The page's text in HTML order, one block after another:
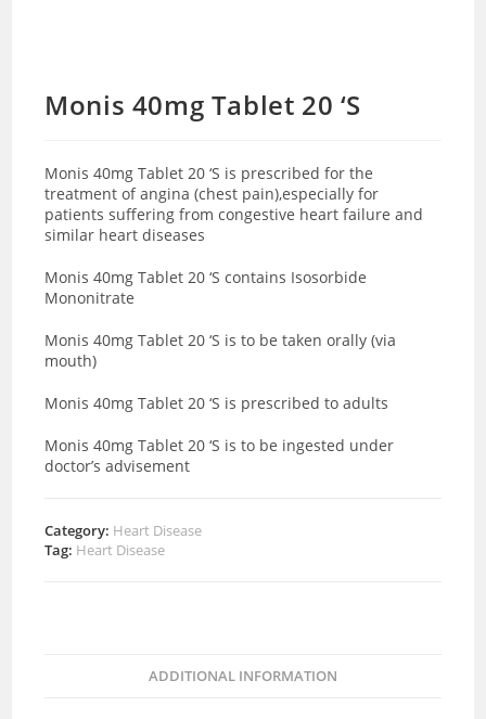
Monis 40mg Tablet 20 ‘S
Monis 40mg Tablet 20 ‘S is prescribed for the
treatment of angina (chest pain),especially for
patients suffering from congestive heart failure and
similar heart diseases
Monis 40mg Tablet 20 ‘S contains Isosorbide
Mononitrate
Monis 40mg Tablet 20 ‘S is to be taken orally (via
mouth)
Monis 40mg Tablet 20 ‘S is prescribed to adults
Monis 40mg Tablet 20 ‘S is to be ingested under
doctor’s advisement
Category: Heart Disease
Tag: Heart Disease
ADDITIONAL INFORMATION